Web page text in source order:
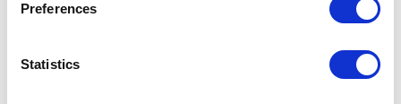
Preferences
Statistics
P8AX09-6G-SMA/FF Surge Protector
$71.00